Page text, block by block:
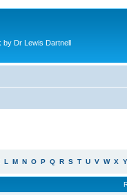
by Dr Lewis Dartnell
L M N O P Q R S T U V W X Y